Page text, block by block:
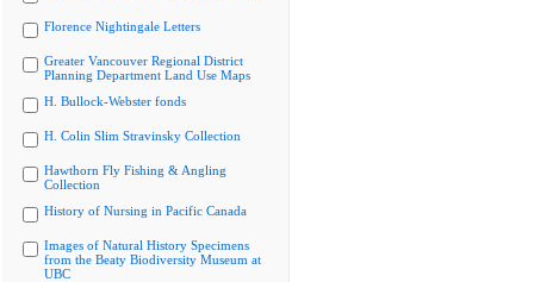
Florence Nightingale Letters
Greater Vancouver Regional District
Planning Department Land Use Maps
H. Bullock-Webster fonds
H. Colin Slim Stravinsky Collection
Hawthorn Fly Fishing & Angling
Collection
History of Nursing in Pacific Canada
Images of Natural History Specimens
from the Beaty Biodiversity Museum at
UBC